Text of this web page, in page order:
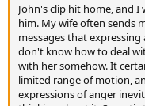
John's clip hit home, and
him. My wife often sends
messages that
don't know how to deal
with her somehow. It
limited range of motion,
expressions of anger